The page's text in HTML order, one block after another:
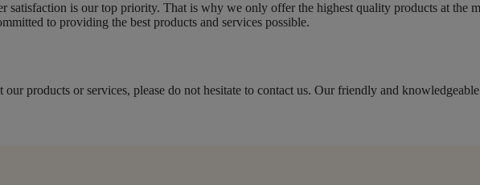
satisfaction is our top priority. That is why we only offer the highest quality products at the
to providing the best products and services possible.
our products or services, please do not hesitate to contact us. Our friendly and